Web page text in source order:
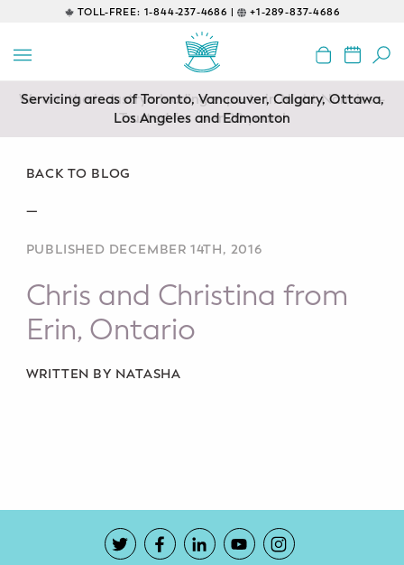
TOLL-FREE: 1-844-237-4686 | +1-289-837-4686
EDUCATIONAL
Prenatal Classes
Class
Baby CPR & First-Aid
Safe Sleep
CONSULTING
Sleep Coaching
Lactation Consultant
Night Nannies
Servicing areas of Toronto, Vancouver, Calgary, Ottawa,
Los Angeles and Edmonton
BACK TO BLOG
—
PUBLISHED DECEMBER 14TH, 2016
Chris and Christina from
Erin, Ontario
WRITTEN BY NATASHA